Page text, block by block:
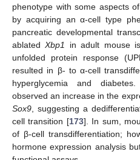
phenotype with some aspects
by acquiring an α-cell type
pancreatic developmental
ablatedXbp1 in adult mouse
unfolded protein response
resulted in β- to α-cell
hyperglycemia and
observed an increase in the
Sox9, suggesting a
cell transition [173]. In sum,
of β-cell transdifferentiation;
hormone expression analysis